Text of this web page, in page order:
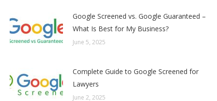
Google Screened vs. Google Guaranteed –
What Is Best for My Business?
June 5, 2025
Complete Guide to Google Screened for
Lawyers
June 2, 2025